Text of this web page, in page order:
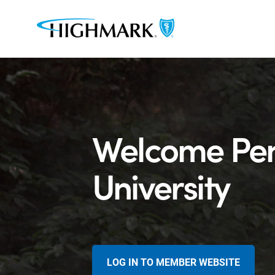
Welcome
University
LOG IN TO MEMBER WEBSITE